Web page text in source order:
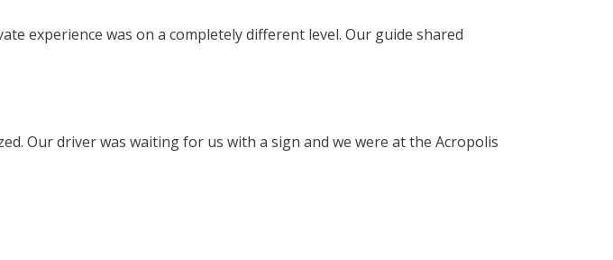
experience was on a completely different level. Our guide shared
Our driver was waiting for us with a sign and we were at the Acropolis